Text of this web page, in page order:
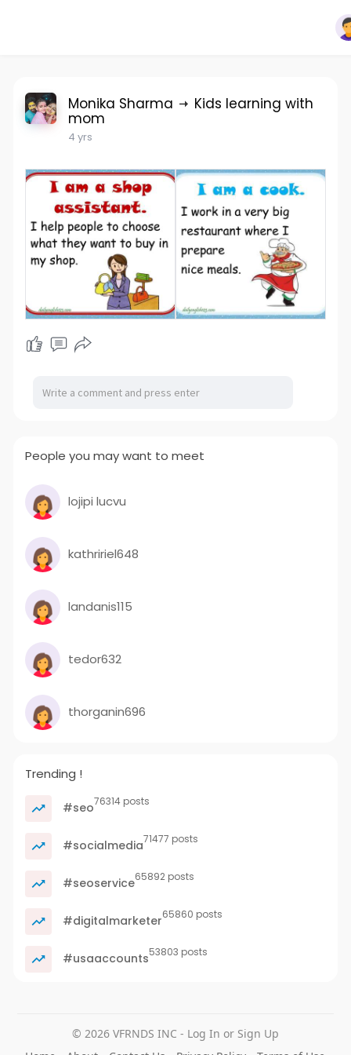
Monika Sharma Kids learning with
mom
4 yrs
People you may want to meet
lojipi lucvu
kathririel648
landanis115
tedor632
thorganin696
Trending !
#seo76314 posts
#socialmedia71477 posts
#seoservice65892 posts
#digitalmarketer65860 posts
#usaaccounts53803 posts
© 2026 VFRNDS INC - Log In or Sign Up